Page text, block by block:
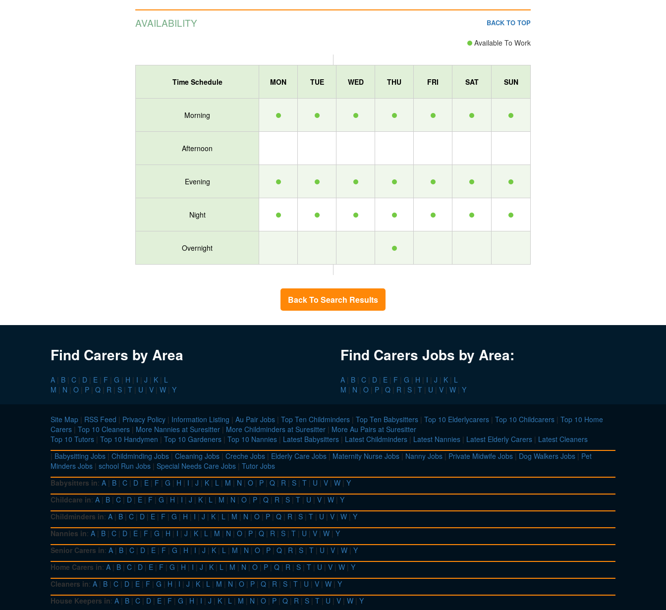
AVAILABILITY BACK TO TOP
Available To Work
Time Schedule MON TUE WED THU FRI SAT SUN
Morning
Afternoon
Evening
Night
Overnight
Back To Search Results
Find Carers by Area
A | B | C | D | E | F | G | H | I | J | K | L
M | N | O | P | Q | R | S | T | U | V | W | Y
Find Carers Jobs by Area:
A | B | C | D | E | F | G | H | I | J | K | L
M | N | O | P | Q | R | S | T | U | V | W | Y
Site Map | RSS Feed | Privacy Policy | Information Listing | Au Pair Jobs | Top Ten Childminders | Top Ten Babysitters | Top 10 Elderlycarers | Top 10 Childcarers | Top 10 Home
Carers | Top 10 Cleaners | More Nannies at Suresitter | More Childminders at Suresitter | More Au Pairs at Suresitter
Top 10 Tutors | Top 10 Handymen | Top 10 Gardeners | Top 10 Nannies | Latest Babysitters | Latest Childminders | Latest Nannies | Latest Elderly Carers | Latest Cleaners
| Babysitting Jobs | Childminding Jobs | Cleaning Jobs | Creche Jobs | Elderly Care Jobs | Maternity Nurse Jobs | Nanny Jobs | Private Midwife Jobs | Dog Walkers Jobs | Pet
Minders Jobs | school Run Jobs | Special Needs Care Jobs | Tutor Jobs
Babysitters in: A | B | C | D | E | F | G | H | I | J | K | L | M | N | O | P | Q | R | S | T | U | V | W | Y
Childcare in: A | B | C | D | E | F | G | H | I | J | K | L | M | N | O | P | Q | R | S | T | U | V | W | Y
Childminders in: A | B | C | D | E | F | G | H | I | J | K | L | M | N | O | P | Q | R | S | T | U | V | W | Y
Nannies in: A | B | C | D | E | F | G | H | I | J | K | L | M | N | O | P | Q | R | S | T | U | V | W | Y
Senior Carers in: A | B | C | D | E | F | G | H | I | J | K | L | M | N | O | P | Q | R | S | T | U | V | W | Y
Home Carers in: A | B | C | D | E | F | G | H | I | J | K | L | M | N | O | P | Q | R | S | T | U | V | W | Y
Cleaners in: A | B | C | D | E | F | G | H | I | J | K | L | M | N | O | P | Q | R | S | T | U | V | W | Y
House Keepers in: A | B | C | D | E | F | G | H | I | J | K | L | M | N | O | P | Q | R | S | T | U | V | W | Y